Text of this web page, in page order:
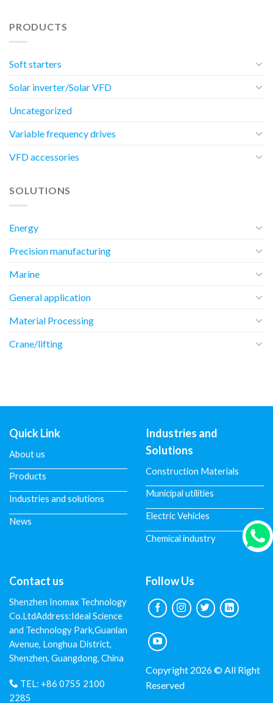
PRODUCTS
Soft starters
Solar inverter/Solar VFD
Uncategorized
Variable frequency drives
VFD accessories
SOLUTIONS
Energy
Precision manufacturing
Marine
General application
Material Processing
Crane/lifting
Quick Link
About us
Products
Industries and solutions
News
Industries and
Solutions
Construction Materials
Municipal utilities
Electric Vehicles
Chemical industry
Contact us
Shenzhen Inomax Technology
Co.LtdAddress:Ideal Science
and Technology Park,Guanlan
Avenue, Longhua District,
Shenzhen, Guangdong, China
TEL: +86 0755 2100
2285
Follow Us
Copyright 2026 © All Right
Reserved